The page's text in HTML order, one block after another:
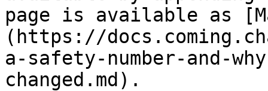
page is available as
(https://
a-safety-number-and-
changed.md).